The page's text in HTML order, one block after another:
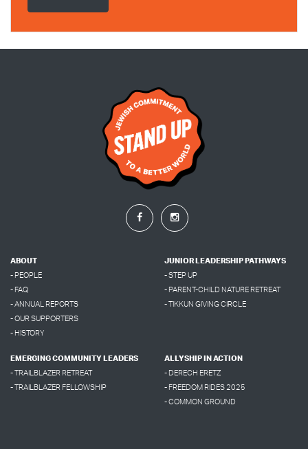
ABOUT
- PEOPLE
- FAQ
- ANNUAL REPORTS
- OUR SUPPORTERS
- HISTORY
JUNIOR LEADERSHIP PATHWAYS
- STEP UP
- PARENT-CHILD NATURE RETREAT
- TIKKUN GIVING CIRCLE
EMERGING COMMUNITY LEADERS
- TRAILBLAZER RETREAT
- TRAILBLAZER FELLOWSHIP
ALLYSHIP IN ACTION
- DERECH ERETZ
- FREEDOM RIDES 2025
- COMMON GROUND